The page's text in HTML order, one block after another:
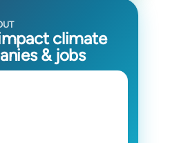
climate
& jobs